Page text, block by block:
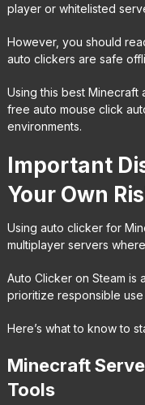
player or whitelisted
However, you should
auto clickers are safe
Using this best
free auto mouse click
environments.
Important
Your Own
Using auto clicker for
multiplayer servers
Auto Clicker on Steam is
prioritize responsible
Here’s what to know to
Minecraft
Tools